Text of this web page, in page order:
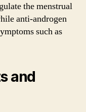
the menstrual
anti-androgen
such as
and